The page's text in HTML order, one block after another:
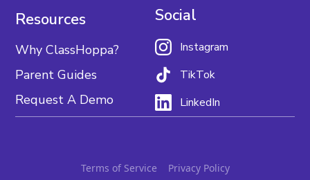
Resources
Why ClassHoppa?
Parent Guides
Request A Demo
Social
Instagram
TikTok
LinkedIn
Terms of Service Privacy Policy